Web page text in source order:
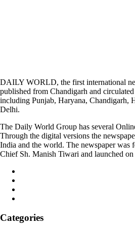
DAILY WORLD, the first international
published from Chandigarh and
including Punjab, Haryana, Chandigarh,
Delhi.
The Daily World Group has several
Through the digital versions the
India and the world. The newspaper was
Chief Sh. Manish Tiwari and launched on
Categories